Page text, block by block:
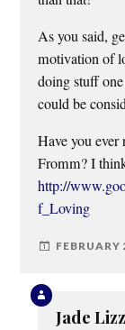
As you said,
motivation of
doing stuff
could be
Have you
Fromm? I
http://
f_Loving
FEBRUARY
Jade